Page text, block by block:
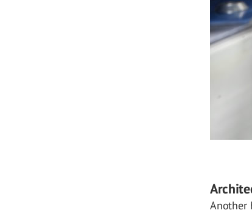
Another